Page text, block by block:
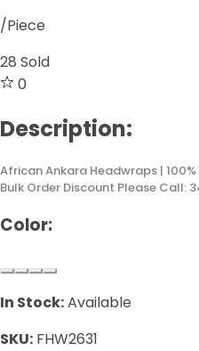
/Piece
28 Sold
0
Description:
African Ankara Headwraps |
Bulk Order Discount Please Call:
Color:
In Stock:Available
SKU: FHW2631